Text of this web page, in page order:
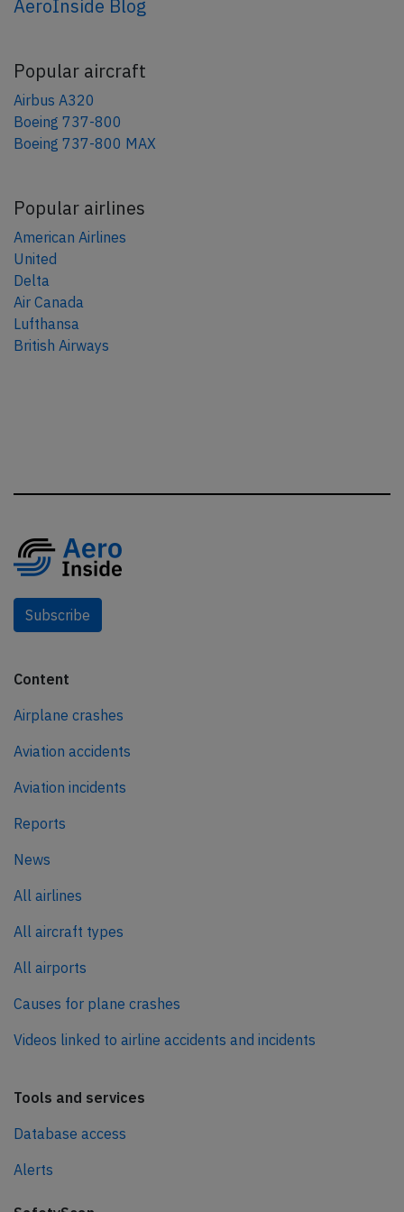
AeroInside Blog
Popular aircraft
Airbus A320
Boeing 737-800
Boeing 737-800 MAX
Popular airlines
American Airlines
United
Delta
Air Canada
Lufthansa
British Airways
Subscribe
Content
Airplane crashes
Aviation accidents
Aviation incidents
Reports
News
All airlines
All aircraft types
All airports
Causes for plane crashes
Videos linked to airline accidents and incidents
Tools and services
Database access
Alerts